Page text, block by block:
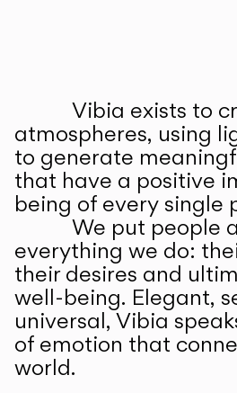
Vibia exists to
atmospheres, using
to generate
that have a positive
being of every single
We put people
everything we do:
their desires and
well-being. Elegant,
universal, Vibia
of emotion that
world.